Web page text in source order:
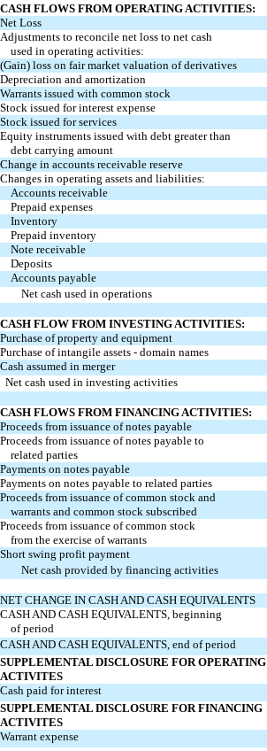
CASH FLOWS FROM OPERATING ACTIVITIES:
Net Loss
Adjustments to reconcile net loss to net cash
used in operating activities:
(Gain) loss on fair market valuation of derivatives
Depreciation and amortization
Warrants issued with common stock
Stock issued for interest expense
Stock issued for services
Equity instruments issued with debt greater than
debt carrying amount
Change in accounts receivable reserve
Changes in operating assets and liabilities:
Accounts receivable
Prepaid expenses
Inventory
Prepaid inventory
Note receivable
Deposits
Accounts payable
Net cash used in operations
CASH FLOW FROM INVESTING ACTIVITIES:
Purchase of property and equipment
Purchase of intangile assets - domain names
Cash assumed in merger
Net cash used in investing activities
CASH FLOWS FROM FINANCING ACTIVITIES:
Proceeds from issuance of notes payable
Proceeds from issuance of notes payable to
related parties
Payments on notes payable
Payments on notes payable to related parties
Proceeds from issuance of common stock and
warrants and common stock subscribed
Proceeds from issuance of common stock
from the exercise of warrants
Short swing profit payment
Net cash provided by financing activities
NET CHANGE IN CASH AND CASH EQUIVALENTS
CASH AND CASH EQUIVALENTS, beginning
of period
CASH AND CASH EQUIVALENTS, end of period
SUPPLEMENTAL DISCLOSURE FOR OPERATING
ACTIVITES
Cash paid for interest
SUPPLEMENTAL DISCLOSURE FOR FINANCING
ACTIVITES
Warrant expense